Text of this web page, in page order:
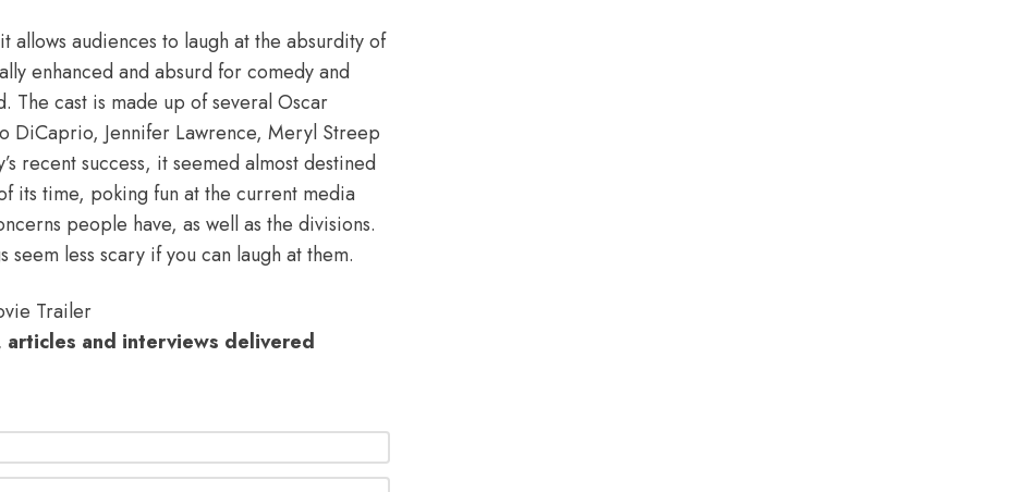
allows audiences to laugh at the absurdity of
enhanced and absurd for comedy and
cast is made up of several Oscar
DiCaprio, Jennifer Lawrence, Meryl Streep
recent success, it seemed almost destined
its time, poking fun at the current media
people have, as well as the divisions.
less scary if you can laugh at them.
Trailer
and interviews delivered